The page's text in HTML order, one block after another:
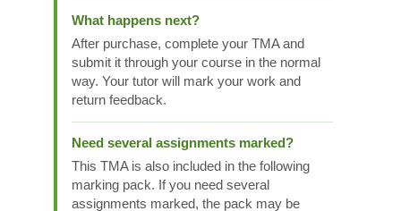
What happens next?
After purchase, complete your TMA and
submit it through your course in the normal
way. Your tutor will mark your work and
return feedback.
Need several assignments marked?
This TMA is also included in the following
marking pack. If you need several
assignments marked, the pack may be